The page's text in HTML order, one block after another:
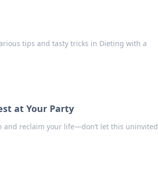
tips and tasty tricks in Dieting with a
at Your Party
and reclaim your life—don’t let this uninvited